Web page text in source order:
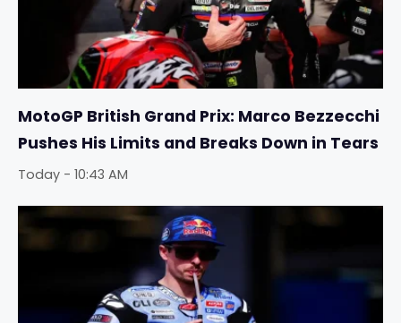
MotoGP British Grand Prix: Marco Bezzecchi
Pushes His Limits and Breaks Down in Tears
Today - 10:43 AM